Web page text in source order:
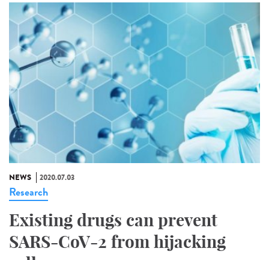
NEWS 2020.07.03
Research
Existing drugs can prevent
SARS-CoV-2 from hijacking